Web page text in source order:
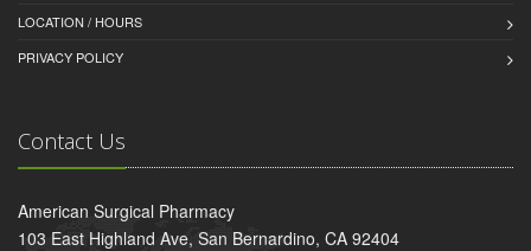
LOCATION / HOURS
PRIVACY POLICY
Contact Us
American Surgical Pharmacy
103 East Highland Ave, San Bernardino, CA 92404